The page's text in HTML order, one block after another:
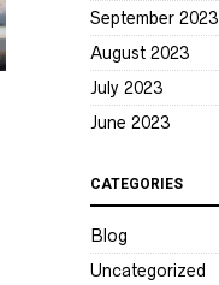
September 2023
August 2023
July 2023
June 2023
CATEGORIES
Blog
Uncategorized